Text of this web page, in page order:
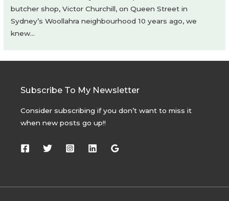
butcher shop, Victor Churchill, on Queen Street in
Sydney’s Woollahra neighbourhood 10 years ago, we
knew…
Subscribe To My Newsletter
Consider subscribing if you don’t want to miss it
when new posts go up!!